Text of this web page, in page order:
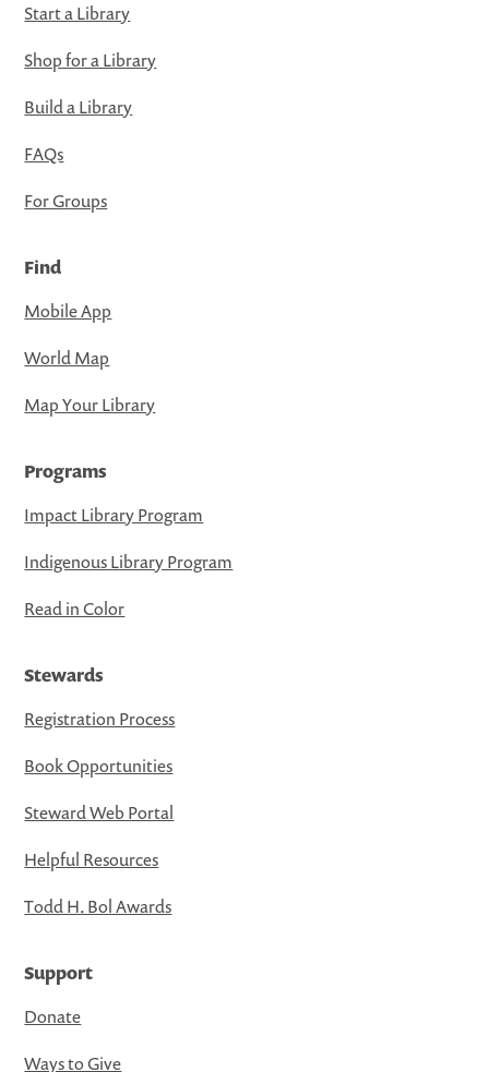
Start a Library
Shop for a Library
Build a Library
FAQs
For Groups
Find
Mobile App
World Map
Map Your Library
Programs
Impact Library Program
Indigenous Library Program
Read in Color
Stewards
Registration Process
Book Opportunities
Steward Web Portal
Helpful Resources
Todd H. Bol Awards
Support
Donate
Ways to Give